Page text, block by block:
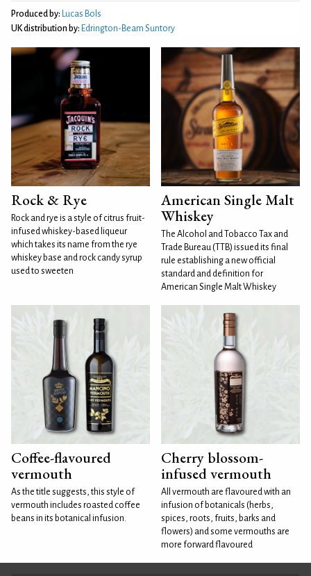
Produced by: Lucas Bols
UK distribution by: Edrington-Beam Suntory
Rock & Rye
Rock and rye is a style of citrus fruit-
infused whiskey-based liqueur
which takes its name from the rye
whiskey base and rock candy syrup
used to sweeten
American Single Malt
Whiskey
The Alcohol and Tobacco Tax and
Trade Bureau (TTB) issued its final
rule establishing a new official
standard and definition for
American Single Malt Whiskey
Coffee-flavoured
vermouth
As the title suggests, this style of
vermouth includes roasted coffee
beans in its botanical infusion.
Cherry blossom-
infused vermouth
All vermouth are flavoured with an
infusion of botanicals (herbs,
spices, roots, fruits, barks and
flowers) and some vermouths are
more forward flavoured